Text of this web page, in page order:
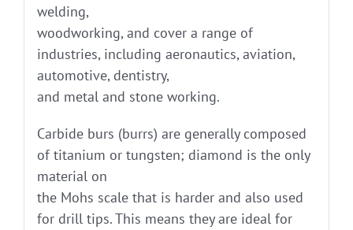
welding,
woodworking, and cover a range of
industries, including aeronautics, aviation,
automotive, dentistry,
and metal and stone working.
Carbide burs (burrs) are generally composed
of titanium or tungsten; diamond is the only
material on
the Mohs scale that is harder and also used
for drill tips. This means they are ideal for